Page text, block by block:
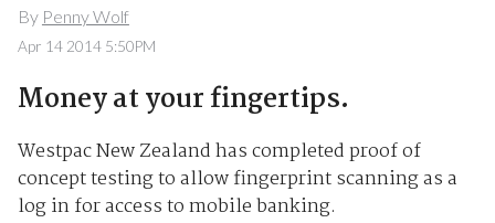
By Penny Wolf
Apr 14 2014 5:50PM
Money at your fingertips.
Westpac New Zealand has completed proof of
concept testing to allow fingerprint scanning as a
log in for access to mobile banking.